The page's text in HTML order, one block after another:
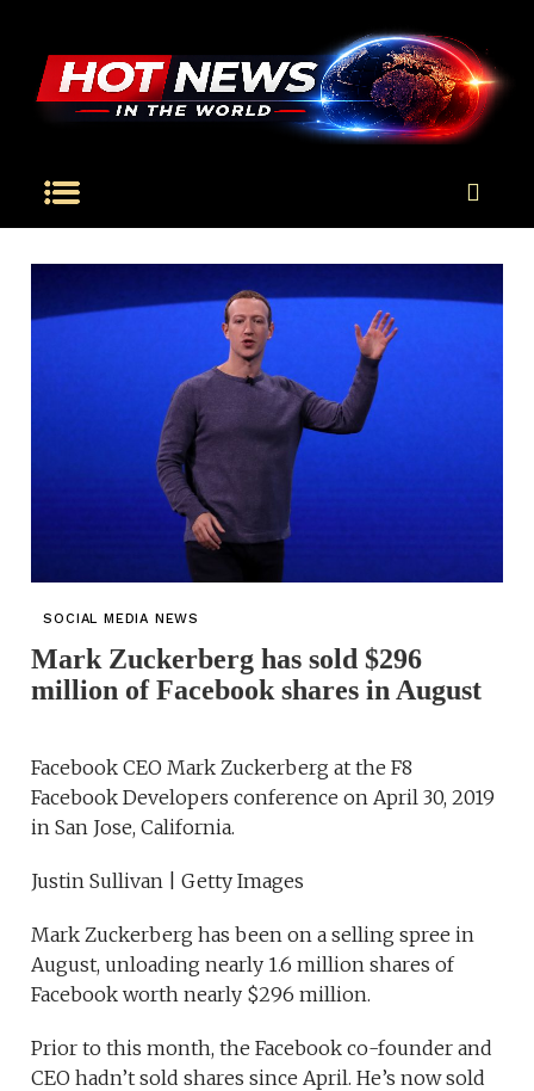
SOCIAL MEDIA NEWS
Mark Zuckerberg has sold $296
million of Facebook shares in August
Facebook CEO Mark Zuckerberg at the F8
Facebook Developers conference on April 30, 2019
in San Jose, California.
Justin Sullivan | Getty Images
Mark Zuckerberg has been on a selling spree in
August, unloading nearly 1.6 million shares of
Facebook worth nearly $296 million.
Prior to this month, the Facebook co-founder and
CEO hadn’t sold shares since April. He’s now sold